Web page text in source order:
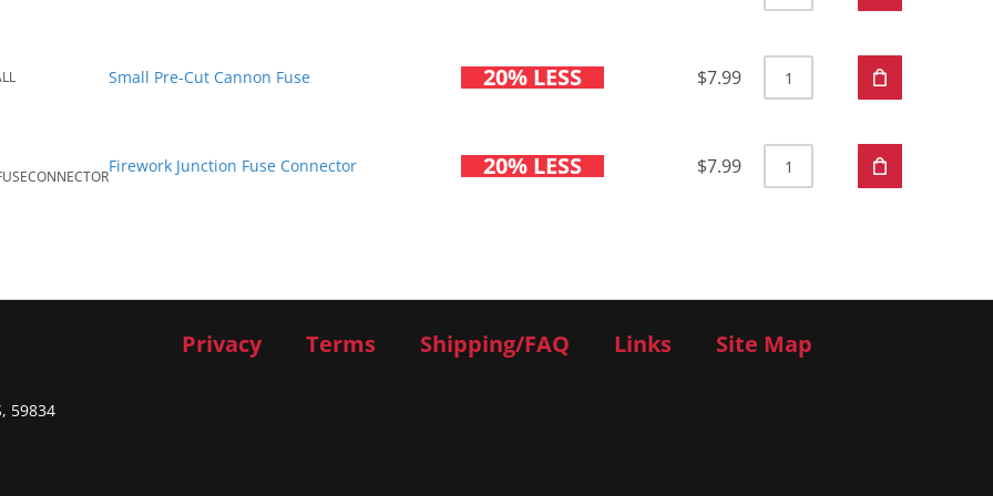
Small Pre-Cut Cannon Fuse 20% LESS $7.99
Firework Junction Fuse Connector 20% LESS $7.99
59834
Privacy Terms Shipping/FAQ Links Site Map